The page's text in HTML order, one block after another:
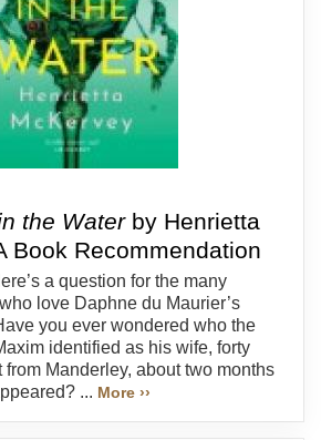
the Waterby Henrietta
Book Recommendation
a question for the many
love Daphne du Maurier’s
you ever wondered who the
identified as his wife, forty
from Manderley, about two months
... More ››